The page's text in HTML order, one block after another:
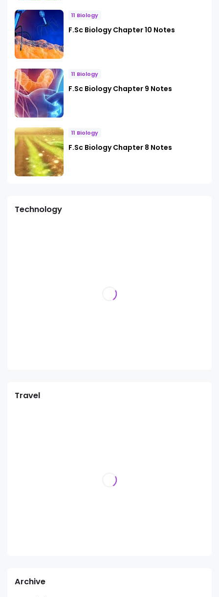
11 Biology
F.Sc Biology Chapter 10 Notes
11 Biology
F.Sc Biology Chapter 9 Notes
11 Biology
F.Sc Biology Chapter 8 Notes
Technology
Travel
Archive